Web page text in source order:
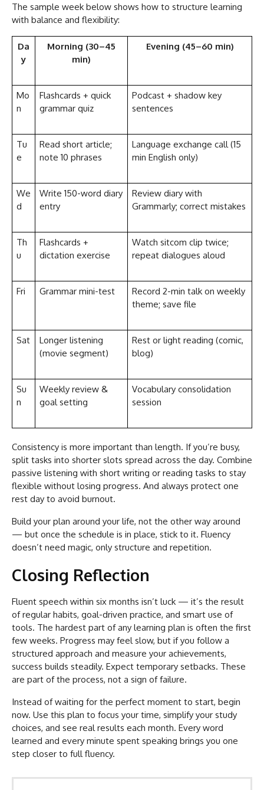
The sample week below shows how to structure learning
with balance and flexibility:
Da
y
Morning (30–45
min)
Evening (45–60 min)
Mo
n
Flashcards + quick
grammar quiz
Podcast + shadow key
sentences
Tu
e
Read short article;
note 10 phrases
Language exchange call (15
min English only)
We
d
Write 150-word diary
entry
Review diary with
Grammarly; correct mistakes
Th
u
Flashcards +
dictation exercise
Watch sitcom clip twice;
repeat dialogues aloud
Fri Grammar mini-test
Record 2-min talk on weekly
theme; save file
Sat
Longer listening
(movie segment)
Rest or light reading (comic,
blog)
Su
n
Weekly review &
goal setting
Vocabulary consolidation
session
Consistency is more important than length. If you’re busy,
split tasks into shorter slots spread across the day. Combine
passive listening with short writing or reading tasks to stay
flexible without losing progress. And always protect one
rest day to avoid burnout.
Build your plan around your life, not the other way around
— but once the schedule is in place, stick to it. Fluency
doesn’t need magic, only structure and repetition.
Closing Reflection
Fluent speech within six months isn’t luck — it’s the result
of regular habits, goal-driven practice, and smart use of
tools. The hardest part of any learning plan is often the first
few weeks. Progress may feel slow, but if you follow a
structured approach and measure your achievements,
success builds steadily. Expect temporary setbacks. These
are part of the process, not a sign of failure.
Instead of waiting for the perfect moment to start, begin
now. Use this plan to focus your time, simplify your study
choices, and see real results each month. Every word
learned and every minute spent speaking brings you one
step closer to full fluency.